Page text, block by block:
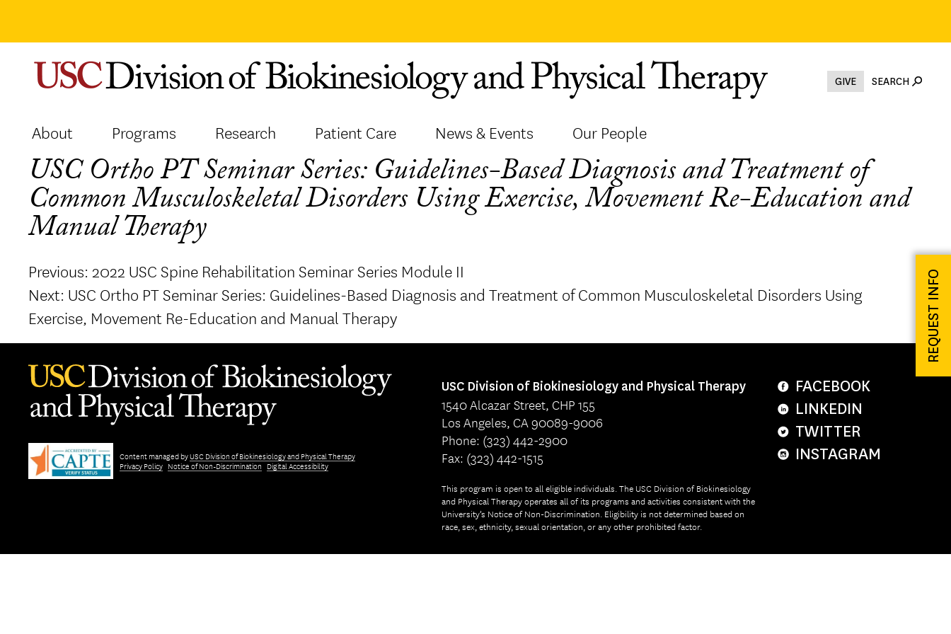
content
GIVE SEARCH
About Programs Research Patient Care News & Events Our People
USC Ortho PT Seminar Series: Guidelines-Based Diagnosis and Treatment of
Common Musculoskeletal Disorders Using Exercise, Movement Re-Education and
Manual Therapy
Post
navigation
Previous: 2022 USC Spine Rehabilitation Seminar Series Module II
Next: USC Ortho PT Seminar Series: Guidelines-Based Diagnosis and Treatment of Common Musculoskeletal Disorders Using
Exercise, Movement Re-Education and Manual Therapy
REQUEST INFO
Content managed byUSC Division of Biokinesiology and Physical Therapy
Privacy Policy Notice of Non-Discrimination Digital Accessibility
USC Division of Biokinesiology and Physical Therapy
1540 Alcazar Street, CHP 155
Los Angeles, CA 90089-9006
Phone: (323) 442-2900
Fax: (323) 442-1515
This program is open to all eligible individuals. The USC Division of Biokinesiology
and Physical Therapy operates all of its programs and activities consistent with the
University’s Notice of Non-Discrimination. Eligibility is not determined based on
race, sex, ethnicity, sexual orientation, or any other prohibited factor.
FACEBOOK
LINKEDIN
TWITTER
INSTAGRAM